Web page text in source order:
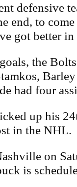
defensive
end, to
got better
the
had four
up his
in the NHL.
on
is